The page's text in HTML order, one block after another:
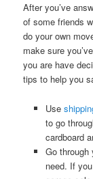
After you’ve
of some friends
do your own
make sure
you are have
tips to help you
Use
to go
cardboard
Go through
need. If